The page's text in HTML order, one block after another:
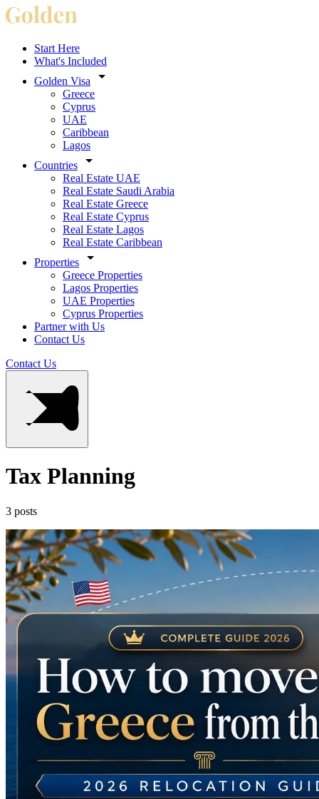
Start Here
What's Included
Golden Visa
Greece
Cyprus
UAE
Caribbean
Lagos
Countries
Real Estate UAE
Real Estate Saudi Arabia
Real Estate Greece
Real Estate Cyprus
Real Estate Lagos
Real Estate Caribbean
Properties
Greece Properties
Lagos Properties
UAE Properties
Cyprus Properties
Partner with Us
Contact Us
Contact Us
Tax Planning
3 posts